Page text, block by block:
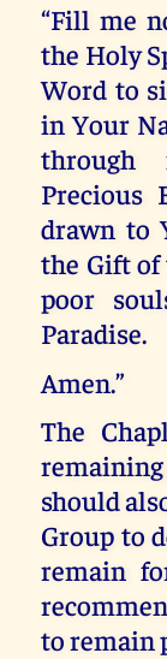
“Fill me
the Holy
Word to
in Your
through
Precious
drawn to
the Gift
poor
Paradise.
Amen.”
The
should
Group to
remain
to remain